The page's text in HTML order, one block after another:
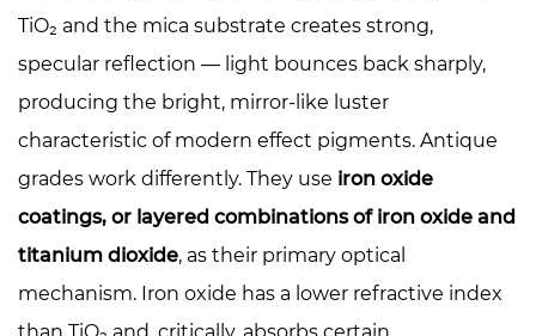
Coatings
6
Pairing
Antique
Pearlescents:
What
Works
Together
7
TiO₂ and the mica substrate creates strong,
specular reflection — light bounces back sharply,
producing the bright, mirror-like luster
characteristic of modern effect pigments. Antique
grades work differently. They use iron oxide
coatings, or layered combinations of iron oxide and
titanium dioxide, as their primary optical
mechanism. Iron oxide has a lower refractive index